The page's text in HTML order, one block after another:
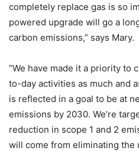
completely replace gas is so
powered upgrade will go a
carbon emissions,” says Mary.
“We have made it a priority to
to-day activities as much and
is reflected in a goal to be at
emissions by 2030. We’re
reduction in scope 1 and 2
will come from eliminating the